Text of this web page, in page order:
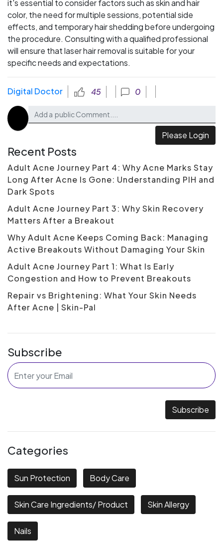
it's essential to consider factors such as skin and hair
color, the need for multiple sessions, potential side
effects, and temporary hair shedding before undergoing
the procedure. Consulting with a qualified professional
will ensure that laser hair removal is suitable for your
specific needs and expectations.
Digital Doctor 45 0
Please Login
Recent Posts
Adult Acne Journey Part 4: Why Acne Marks Stay
Long After Acne Is Gone: Understanding PIH and
Dark Spots
Adult Acne Journey Part 3: Why Skin Recovery
Matters After a Breakout
Why Adult Acne Keeps Coming Back: Managing
Active Breakouts Without Damaging Your Skin
Adult Acne Journey Part 1: What Is Early
Congestion and How to Prevent Breakouts
Repair vs Brightening: What Your Skin Needs
After Acne | Skin-Pal
Subscribe
Subscribe
Categories
Sun Protection Body Care
Skin Care Ingredients/ Product Skin Allergy
Nails